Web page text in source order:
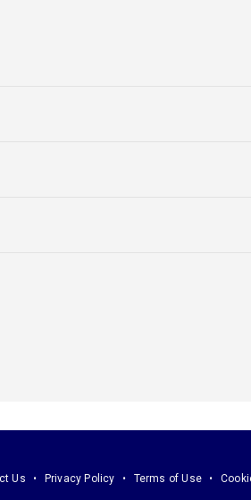
Us Privacy Policy Terms of Use